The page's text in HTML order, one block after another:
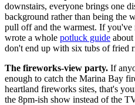
downstairs, everyone brings one
background rather than being the
pull off and the warmest. If
wrote a whole potluck guide
don't end up with six tubs of fried
The fireworks-view party. If
enough to catch the Marina Bay
heartland fireworks sites, that's
the 8pm-ish show instead of the